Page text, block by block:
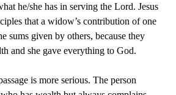
he/she has in serving the Lord. Jesus
that a widow’s contribution of one
sums given by others, because they
and she gave everything to God.
is more serious. The person